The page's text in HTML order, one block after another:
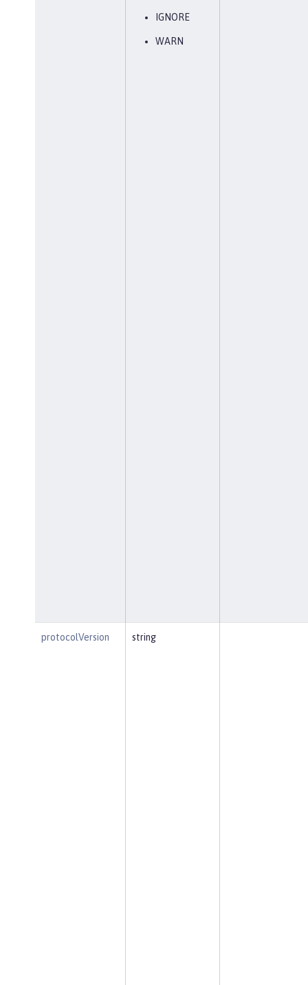
IGNORE
WARN
protocolVersion string